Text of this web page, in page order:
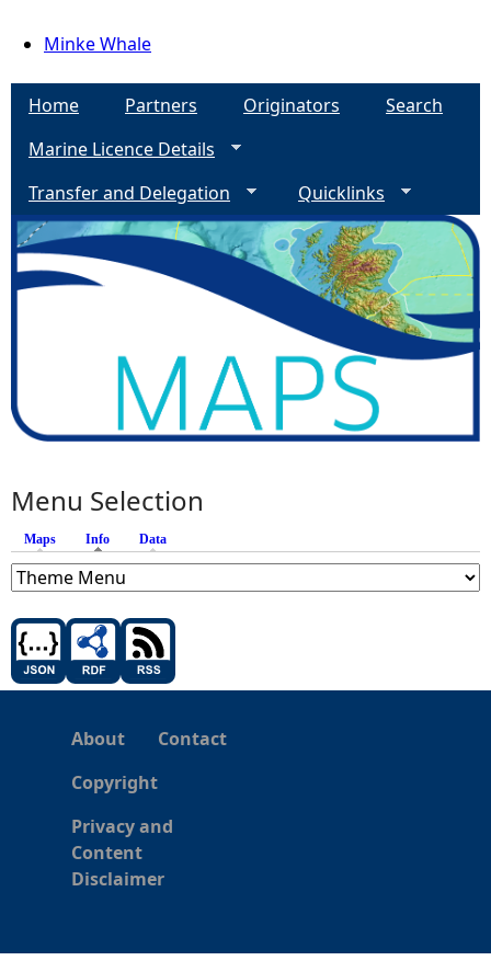
Minke Whale
Home Partners Originators
Search
Marine Licence Details
Transfer and Delegation
Quicklinks
Menu Selection
Maps Info (active tab)
Data
About
Contact
Copyright
Privacy and
Content
Disclaimer